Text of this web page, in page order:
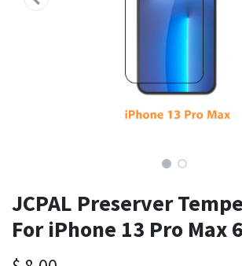
JCPAL Preserver
For iPhone 13 Pro Max